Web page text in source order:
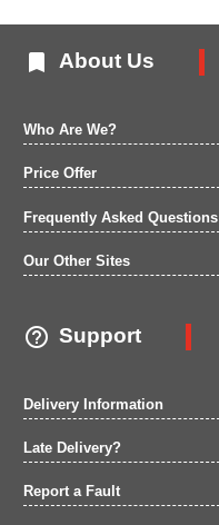
 About Us
Who Are We?
Price Offer
Frequently Asked Questions
Our Other Sites
 Support
Delivery Information
Late Delivery?
Report a Fault